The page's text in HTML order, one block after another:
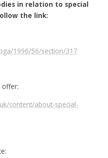
in relation to special
the link:
1996/56/section/317
offer:
content/about-special-